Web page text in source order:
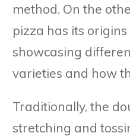
method. On the
pizza has its
showcasing
varieties and how
Traditionally, the
stretching and